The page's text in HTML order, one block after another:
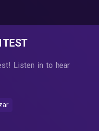
TEST
Listen in to hear